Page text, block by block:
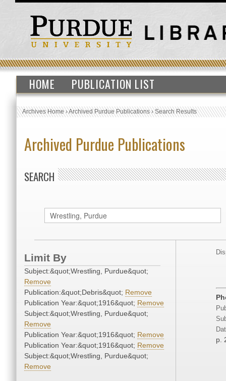
HOME PUBLICATION LIST
Archives Home›Archived Purdue Publications›Search Results
Archived Purdue Publications
SEARCH
Limit By
Subject:&quot;Wrestling, Purdue&quot;
Remove
Publication:&quot;Debris&quot; Remove
Publication Year:&quot;1916&quot; Remove
Subject:&quot;Wrestling, Purdue&quot;
Remove
Publication Year:&quot;1916&quot; Remove
Publication Year:&quot;1916&quot; Remove
Subject:&quot;Wrestling, Purdue&quot;
Remove
p.